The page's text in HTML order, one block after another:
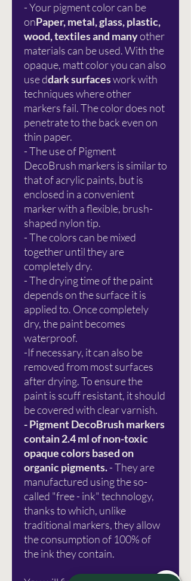
- Your pigment color can be
onPaper, metal, glass, plastic,
wood, textiles and manyother
materials can be used. With the
opaque, matt color you can also
use ddark surfaceswork with
techniques where other
markers fail. The color does not
penetrate to the back even on
thin paper.
- The use of Pigment
DecoBrush markers is similar to
that of acrylic paints, but is
enclosed in a convenient
marker with a flexible, brush-
shaped nylon tip.
- The colors can be mixed
together until they are
completely dry.
- The drying time of the paint
depends on the surface it is
applied to. Once completely
dry, the paint becomes
waterproof.
-If necessary, it can also be
removed from most surfaces
after drying. To ensure the
paint is scuff resistant, it should
be covered with clear varnish.
- Pigment DecoBrush markers
contain 2.4 ml of non-toxic
opaque colors based on
organic pigments.- They are
manufactured using the so-
called "free - ink" technology,
thanks to which, unlike
traditional markers, they allow
the consumption of 100% of
the ink they contain.